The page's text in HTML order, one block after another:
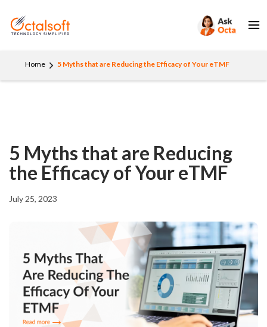
Home 5 Myths that are Reducing the Efficacy of Your eTMF
5 Myths that are Reducing
the Efficacy of Your eTMF
July 25, 2023